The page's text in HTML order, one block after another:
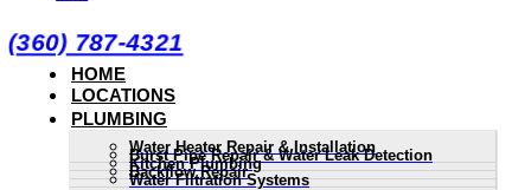
(360) 787-4321
HOME
LOCATIONS
PLUMBING
Water Heater Repair & Installation
Burst Pipe Repair & Water Leak Detection
Kitchen Plumbing
Backflow Repair
Water Filtration Systems